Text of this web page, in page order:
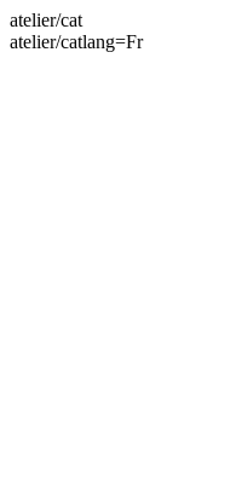
atelier/cat
atelier/catlang=Fr